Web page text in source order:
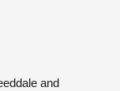
and